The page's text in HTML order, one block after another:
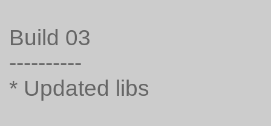
Build 03
----------
* Updated libs